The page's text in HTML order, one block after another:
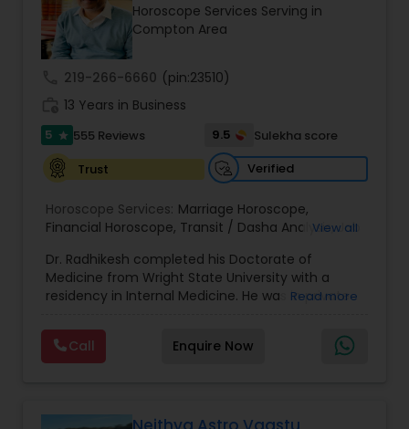
Money / Finance Prediction
Nadi Astrology
Prasanna Jothidam Astrology
Face Reading Specialist
Lal Kitab Expert
Horoscope Services Serving in
Compton Area
219-266-6660 (pin:23510)
13 Years in Business
5 star 555 Reviews 9.5
Sulekha score
Trust
Verified
Horoscope Services: Marriage Horoscope,
Financial Horoscope, Transit / Dasha Analysis,Job
Monthly Horoscope
View all
Dr. Radhikesh completed his Doctorate of
Medicine from Wright State University with a
residency in Internal Medicine. He was in private
settings including the CEO of a medical practice.
Both his grandfather, great grandfather, and all
generations before were ayurvedic doctors and
for and connect with people in an
Read more
Call Enquire Now